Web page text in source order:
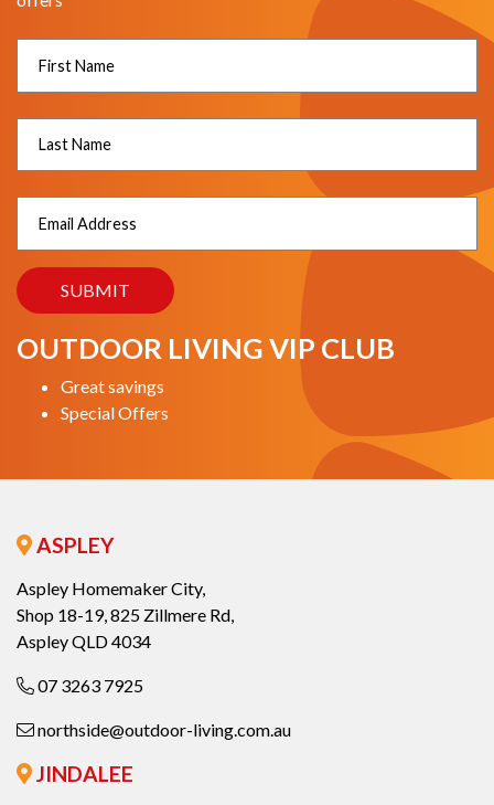
OUTDOOR LIVING VIP CLUB
Great savings
Special Offers
ASPLEY
Aspley Homemaker City,
Shop 18-19, 825 Zillmere Rd,
Aspley QLD 4034
07 3263 7925
northside@outdoor-living.com.au
JINDALEE